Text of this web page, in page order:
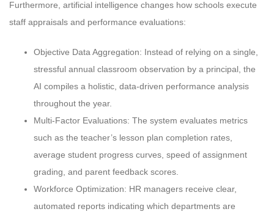
Furthermore, artificial intelligence changes how schools execute
staff appraisals and performance evaluations:
Objective Data Aggregation: Instead of relying on a single,
stressful annual classroom observation by a principal, the
AI compiles a holistic, data-driven performance analysis
throughout the year.
Multi-Factor Evaluations: The system evaluates metrics
such as the teacher’s lesson plan completion rates,
average student progress curves, speed of assignment
grading, and parent feedback scores.
Workforce Optimization: HR managers receive clear,
automated reports indicating which departments are